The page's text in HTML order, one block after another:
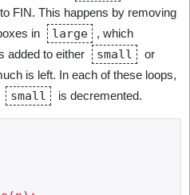
FIN. This happens by removing
in
large
, which
added to either
small or
is left. In each of these loops,
small is decremented.